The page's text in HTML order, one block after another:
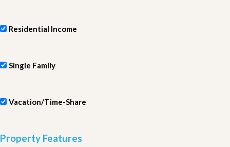
Residential Income
Single Family
Vacation/Time-Share
Property Features